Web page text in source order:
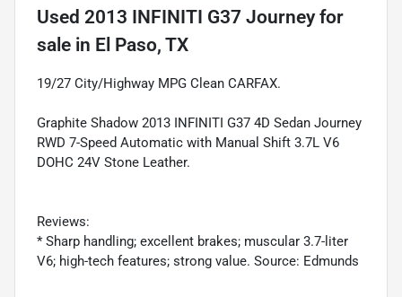
Used 2013 INFINITI G37 Journeyfor
sale in El Paso, TX
19/27 City/Highway MPG Clean CARFAX.
Graphite Shadow 2013 INFINITI G37 4D Sedan Journey
RWD 7-Speed Automatic with Manual Shift 3.7L V6
DOHC 24V Stone Leather.
Reviews:
* Sharp handling; excellent brakes; muscular 3.7-liter
V6; high-tech features; strong value. Source: Edmunds